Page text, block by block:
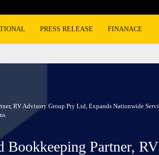
PRESS RELEASE FINANACE
RV Advisory Group Pty Ltd, Expands Nationwide
Bookkeeping Partner, RV